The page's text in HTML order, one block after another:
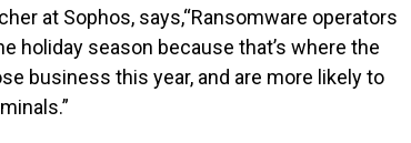
at Sophos, says,“Ransomware operators
holiday season because that’s where the
business this year, and are more likely to